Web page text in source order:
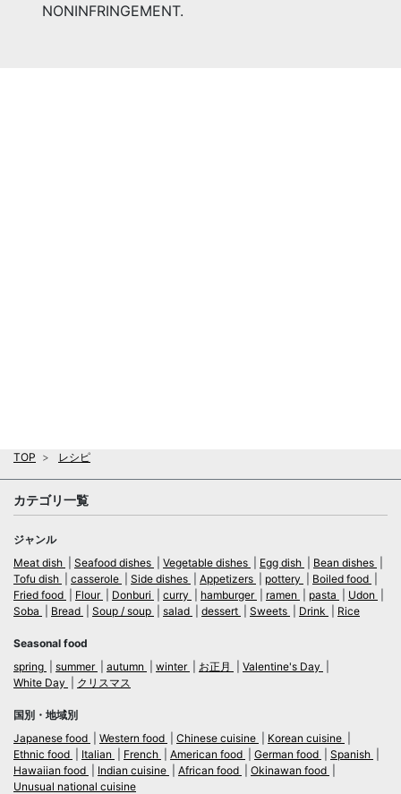
NONINFRINGEMENT.
TOP レシピ
カテゴリ一覧
ジャンル
Meat dish
Seafood dishes Vegetable dishes Egg dish
Bean dishes
Tofu dish
casserole Side dishes Appetizers pottery
Boiled food
Fried food
Flour Donburi curry hamburger ramen pasta
Udon
Soba
Bread Soup / soup salad dessert Sweets Drink Rice
Seasonal food
spring
summer autumn winter お正月
Valentine's Day
White Day
クリスマス
国別・地域別
Japanese food
Western food Chinese cuisine
Korean cuisine
Ethnic food
Italian French American food German food
Spanish
Hawaiian food
Indian cuisine African food
Okinawan food
Unusual national cuisine